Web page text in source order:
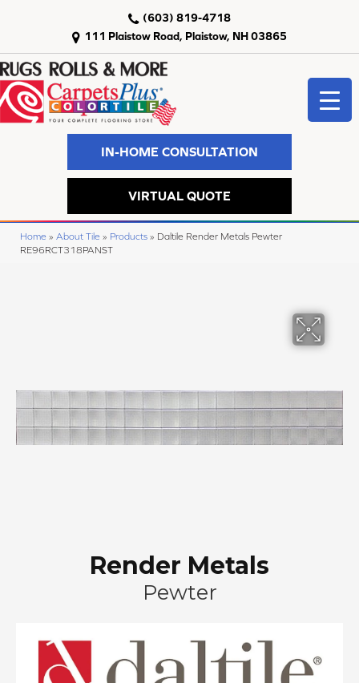
111 Plaistow Road, Plaistow, NH 03865
(603) 819-4718
IN-HOME CONSULTATION
VIRTUAL QUOTE
Home » About Tile » Products » Daltile Render Metals Pewter
RE96RCT318PANST
Render Metals
Pewter